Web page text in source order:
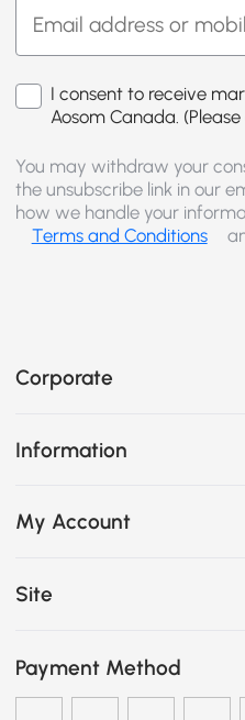
I consent to receive
Aosom Canada.
You may withdraw your
the unsubscribe link in our
how we handle your
Terms and Conditions
Corporate
Information
My Account
Site
Payment Method